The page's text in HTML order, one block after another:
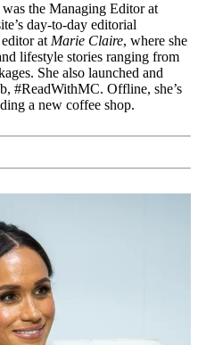
the Managing Editor at
day-to-day editorial
at Marie Claire, where she
lifestyle stories ranging from
She also launched and
#ReadWithMC. Offline, she’s
a new coffee shop.